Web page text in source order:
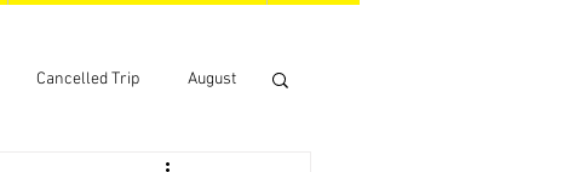
Cancelled Trip August